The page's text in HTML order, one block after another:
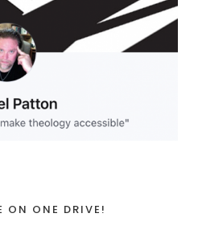
ON ONE DRIVE!